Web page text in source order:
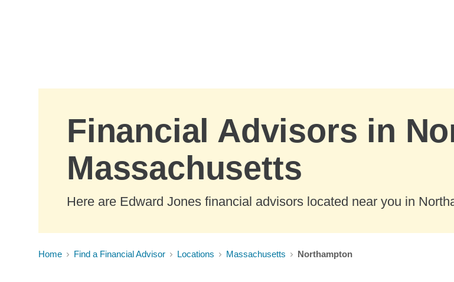
Financial Advisors in
Massachusetts
Here are Edward Jones financial advisors located near you in
Home Find a Financial Advisor Locations Massachusetts Northampton